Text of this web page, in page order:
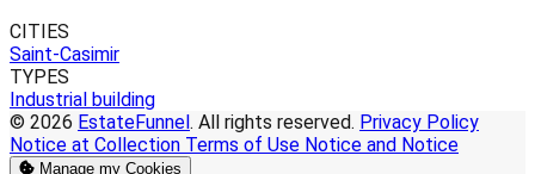
CITIES
Saint-Casimir
TYPES
Industrial building
© 2026 EstateFunnel. All rights reserved. Privacy Policy
Notice at Collection Terms of Use Notice and Notice
Manage my Cookies